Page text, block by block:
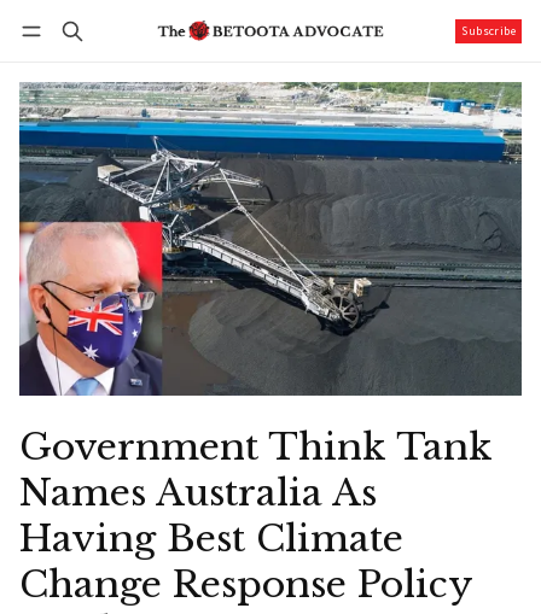
Subscribe
Government Think Tank
Names Australia As
Having Best Climate
Change Response Policy